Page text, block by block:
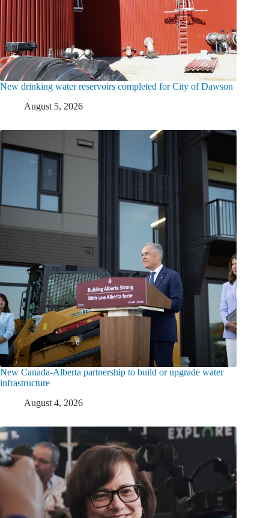
New drinking water reservoirs completed for City of Dawson
August 5, 2026
New Canada-Alberta partnership to build or upgrade water
infrastructure
August 4, 2026